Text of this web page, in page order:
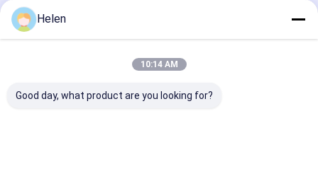
Recommended Products
Helen
10:14 AM
Good day, what product are you looking for?